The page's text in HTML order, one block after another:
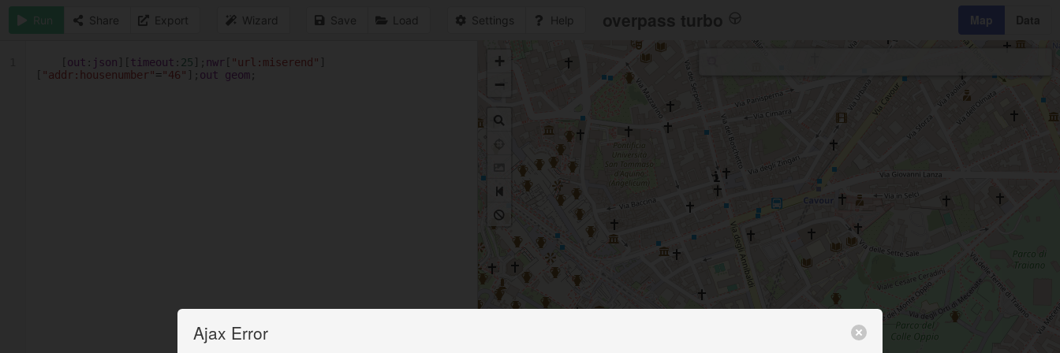
Run Share Export Wizard Save Load Settings Help overpass turbo Map Data
[out : json ][timeout : 25 ]; nwr [ "url:miserend" ]
[ "addr:housenumber"= "46" ]; out geom ;
+
−
Ajax Error